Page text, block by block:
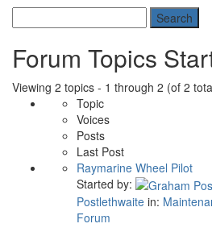
Forum Topics
Viewing 2 topics - 1 through 2 (of 2
Topic
Voices
Posts
Last Post
Raymarine Wheel Pilot
Started by:
Postlethwaite in:
Forum